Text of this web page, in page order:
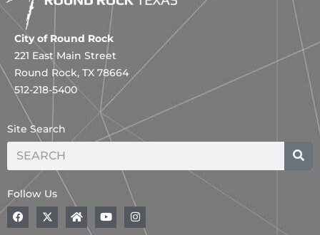
City of Round Rock
221 East Main Street
Round Rock, TX 78664
512-218-5400
Site Search
Search
Follow Us
F
a
c
A
B
o
H
o
m
Y
o
u
I
n
s